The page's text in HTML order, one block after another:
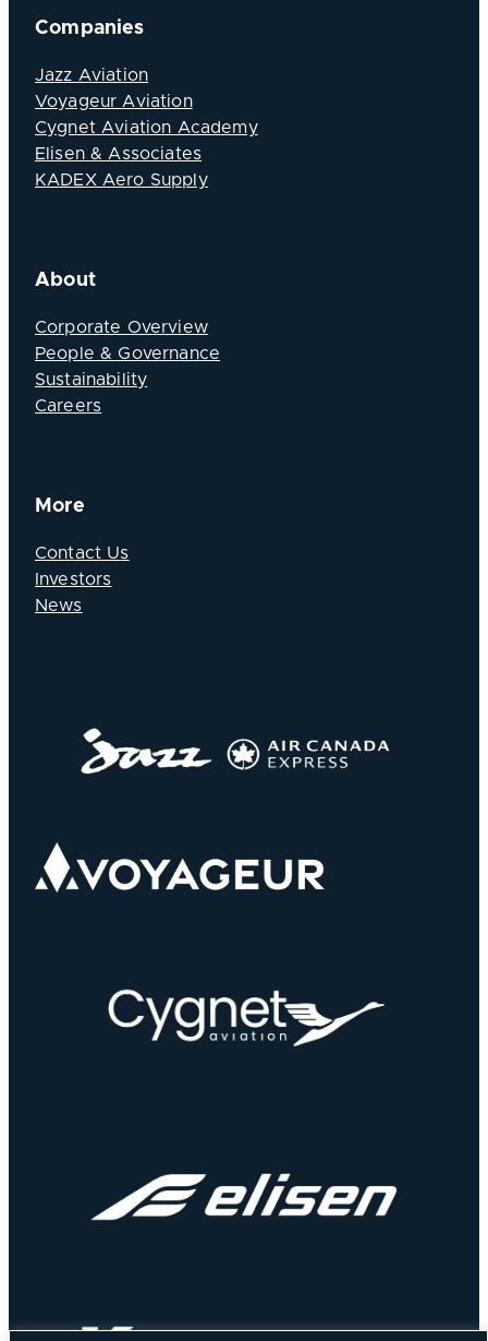
Companies
Jazz Aviation
Voyageur Aviation
Cygnet Aviation Academy
Elisen & Associates
KADEX Aero Supply
About
Corporate Overview
People & Governance
Sustainability
Careers
More
Contact Us
Investors
News